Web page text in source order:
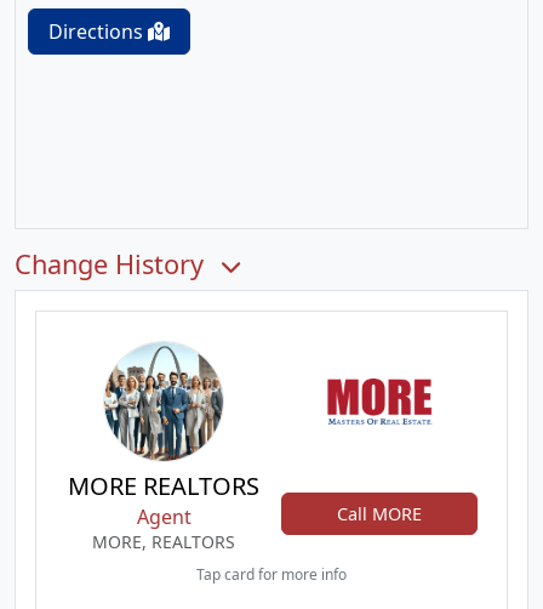
Directions
Change History
MORE REALTORS
Agent
MORE, REALTORS
Call MORE
Tap card for more info